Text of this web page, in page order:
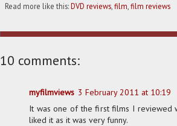
Read more like this:DVD reviews film film reviews
10 comments:
myfilmviews 3 February 2011 at 10:19
It was one of the first films I reviewed
liked it as it was very funny.